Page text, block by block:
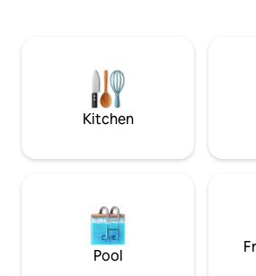
memories. This new 2-bedroom
blends upscale comfort with outdoor
adventure
Kitchen
Pool